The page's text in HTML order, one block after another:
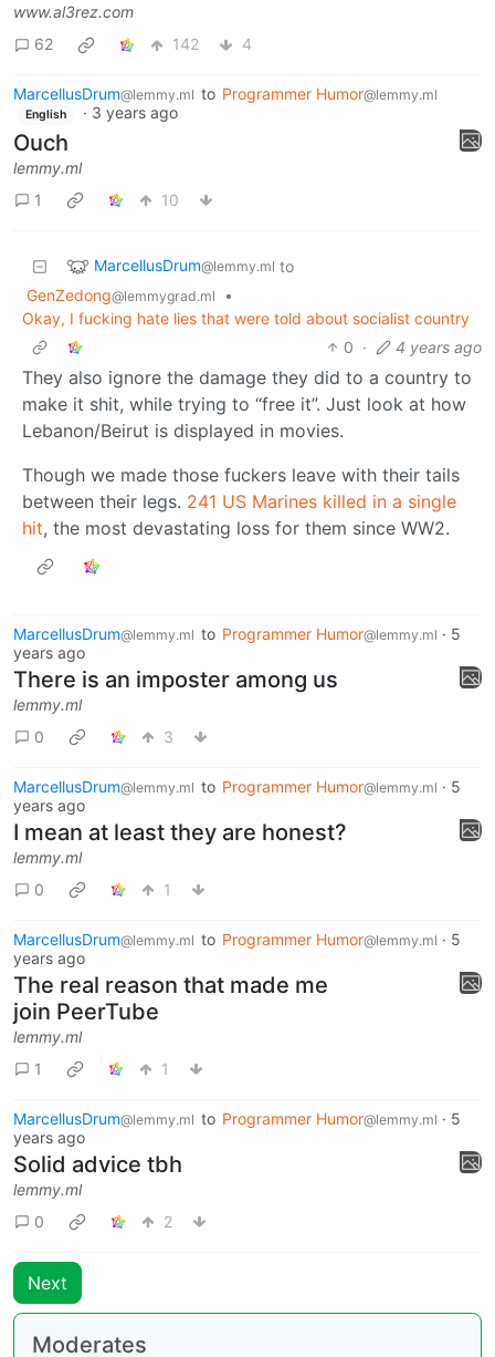
www.al3rez.com
62
142 4
MarcellusDrum@lemmy.ml to Programmer Humor@lemmy.ml
English · 3 years ago
Ouch
lemmy.ml
1
10
MarcellusDrum@lemmy.ml to
GenZedong@lemmygrad.ml
•
Okay, I fucking hate lies that were told about socialist country
0 · 4 years ago
They also ignore the damage they did to a country to
make it shit, while trying to “free it”. Just look at how
Lebanon/Beirut is displayed in movies.
Though we made those fuckers leave with their tails
between their legs. 241 US Marines killed in a single
hit, the most devastating loss for them since WW2.
MarcellusDrum@lemmy.ml to Programmer Humor@lemmy.ml · 5
years ago
There is an imposter among us
lemmy.ml
0
3
MarcellusDrum@lemmy.ml to Programmer Humor@lemmy.ml · 5
years ago
I mean at least they are honest?
lemmy.ml
0
1
MarcellusDrum@lemmy.ml to Programmer Humor@lemmy.ml · 5
years ago
The real reason that made me
join PeerTube
lemmy.ml
1
1
MarcellusDrum@lemmy.ml to Programmer Humor@lemmy.ml · 5
years ago
Solid advice tbh
lemmy.ml
0
2
Next
Moderates